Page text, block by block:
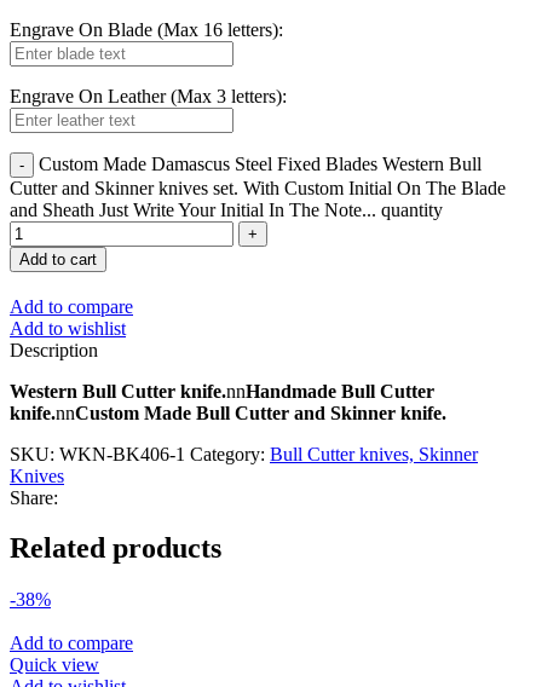
Engrave On Blade (Max 16 letters):
Engrave On Leather (Max 3 letters):
Custom Made Damascus Steel Fixed Blades Western Bull
Cutter and Skinner knives set. With Custom Initial On The Blade
and Sheath Just Write Your Initial In The Note... quantity
Add to cart
Add to compare
Add to wishlist
Description
Western Bull Cutter knife.nnHandmade Bull Cutter
knife.nnCustom Made Bull Cutter and Skinner knife.
SKU: WKN-BK406-1 Category: Bull Cutter knives, Skinner
Knives
Share:
Related products
-38%
Add to compare
Quick view